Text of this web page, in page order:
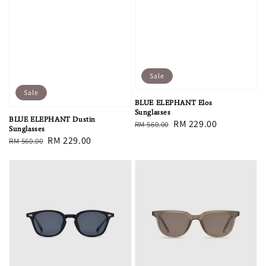
Sale
BLUE ELEPHANT Dustin
Sunglasses
Regular
RM 560.00 Sale
RM 229.00
Sale
BLUE ELEPHANT Elos
Sunglasses
Regular
RM 560.00 Sale
RM 229.00